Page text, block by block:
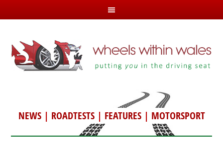
NEWS| ROADTESTS| FEATURES| MOTORSPORT